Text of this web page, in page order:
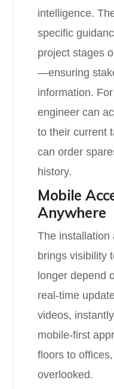
intelligence.
specific
project stages
—ensuring
information.
engineer can
to their current
can order
history.
Mobile
Anywhere
The installation
brings visibility
longer depend
real-time
videos,
mobile-first
floors to
overlooked.